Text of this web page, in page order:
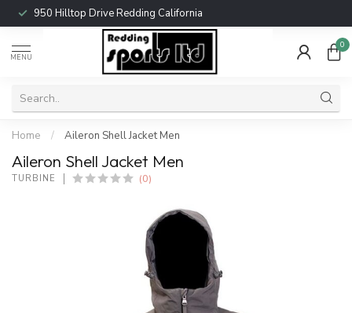
950 Hilltop Drive Redding California
MENU
0
Home / Aileron Shell Jacket Men
Aileron Shell Jacket Men
TURBINE (0)